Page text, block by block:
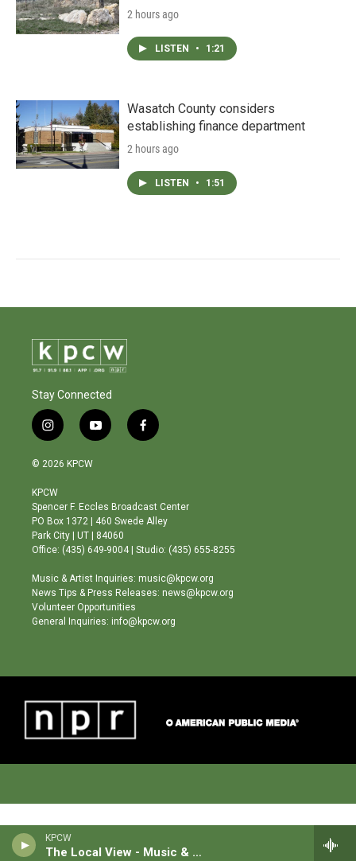
KPCW
The Local View - Music & News
2 hours ago
LISTEN • 1:21
Wasatch County considers
establishing finance department
2 hours ago
LISTEN • 1:51
Stay Connected
i
n
s
a
g
r
a
m
y
o
b
e
f
a
o
o
© 2026 KPCW
KPCW
Spencer F. Eccles Broadcast Center
PO Box 1372 | 460 Swede Alley
Park City | UT | 84060
Office: (435) 649-9004 | Studio: (435) 655-8255
Music & Artist Inquiries: music@kpcw.org
News Tips & Press Releases: news@kpcw.org
Volunteer Opportunities
General Inquiries: info@kpcw.org